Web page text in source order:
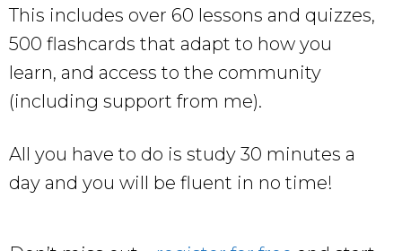
This includes over 60 lessons and quizzes,
500 flashcards that adapt to how you
learn, and access to the community
(including support from me).
All you have to do is study 30 minutes a
day and you will be fluent in no time!